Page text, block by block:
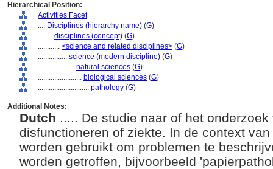
Hierarchical Position:
Activities Facet
.... Disciplines (hierarchy name) (G)
........ disciplines (concept) (G)
............ <science and related disciplines> (G)
................ science (modern discipline) (G)
.................... natural sciences (G)
........................ biological sciences (G)
............................ pathology (G)
Additional Notes:
Dutch ..... De studie naar of het
disfunctioneren of ziekte. In de context
worden gebruikt om problemen te
worden getroffen, bijvoorbeeld